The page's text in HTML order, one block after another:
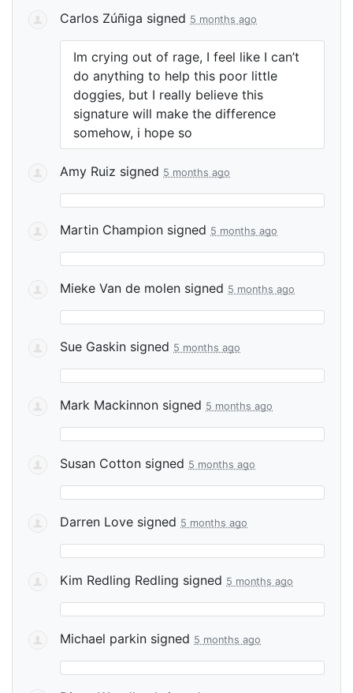
Carlos Zúñiga signed 5 months ago
Im crying out of rage, I feel like I can’t
do anything to help this poor little
doggies, but I really believe this
signature will make the difference
somehow, i hope so
Amy Ruiz signed 5 months ago
Martin Champion signed 5 months ago
Mieke Van de molen signed 5 months ago
Sue Gaskin signed 5 months ago
Mark Mackinnon signed 5 months ago
Susan Cotton signed 5 months ago
Darren Love signed 5 months ago
Kim Redling Redling signed 5 months ago
Michael parkin signed 5 months ago